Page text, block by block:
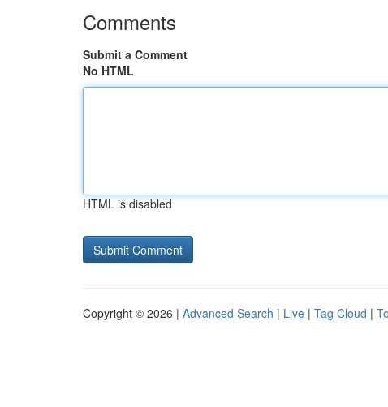
Comments
Submit a Comment
No HTML
HTML is disabled
Copyright © 2026 | Advanced Search | Live | Tag Cloud |